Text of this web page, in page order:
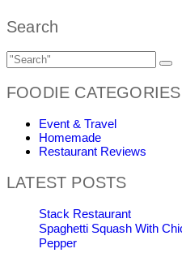
Search
FOODIE CATEGORIES
Event & Travel
Homemade
Restaurant Reviews
LATEST POSTS
Stack Restaurant
Spaghetti Squash With
Pepper